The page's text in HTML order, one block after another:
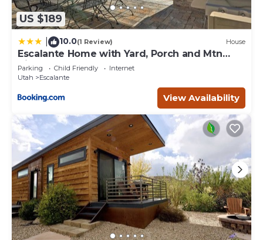
US $189
10.0(1 Review) House
Escalante Home with Yard, Porch and Mtn
Views!
Parking Child Friendly
Internet
Utah
Escalante
View Availability